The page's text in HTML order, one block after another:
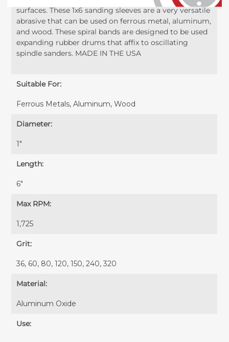
surfaces. These 1x6 sanding sleeves are a very versatile
abrasive that can be used on ferrous metal, aluminum,
and wood. These spiral bands are designed to be used
expanding rubber drums that affix to oscillating
spindle sanders. MADE IN THE USA
Suitable For:
Ferrous Metals, Aluminum, Wood
Diameter:
1"
Length:
6"
Max RPM:
1,725
Grit:
36, 60, 80, 120, 150, 240, 320
Material:
Aluminum Oxide
Use: